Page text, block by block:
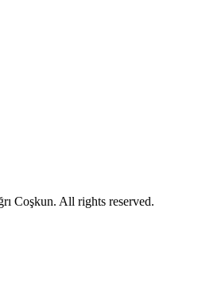
Coşkun. All rights reserved.